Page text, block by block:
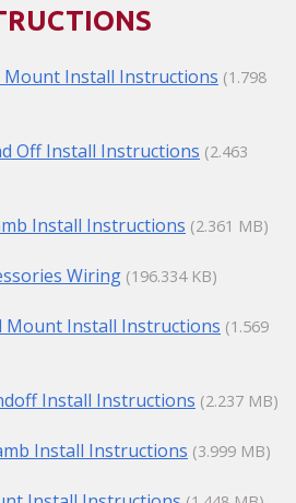
Mount Install Instructions (1.798
Off Install Instructions (2.463
Install Instructions (2.361 MB)
Wiring (196.334 KB)
Mount Install Instructions (1.569
Install Instructions (2.237 MB)
Install Instructions (3.999 MB)